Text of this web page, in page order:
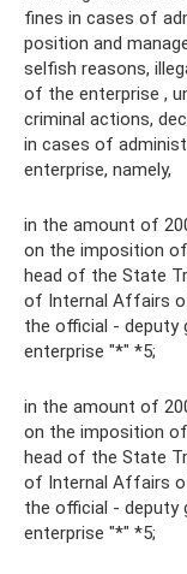
fines in cases of
position and
selfish reasons,
of the enterprise ,
criminal actions,
in cases of
enterprise, namely,
in the amount of
on the imposition
head of the State
of Internal Affairs
the official - deputy
enterprise "*" *5;
in the amount of
on the imposition
head of the State
of Internal Affairs
the official - deputy
enterprise "*" *5;